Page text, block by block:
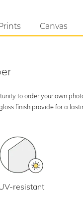
Canvas
to order your own
finish provide for a
resistant